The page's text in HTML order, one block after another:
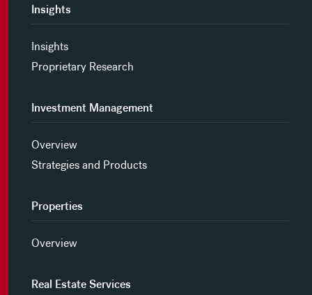
Insights
Insights
Proprietary Research
Investment Management
Overview
Strategies and Products
Properties
Overview
Real Estate Services